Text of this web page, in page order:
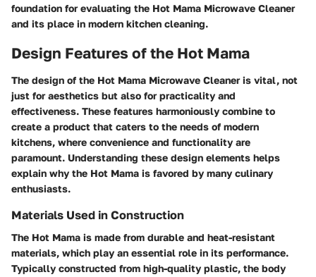
foundation for evaluating the Hot Mama Microwave Cleaner
and its place in modern kitchen cleaning.
Design Features of the Hot Mama
The design of the Hot Mama Microwave Cleaner is vital, not
just for aesthetics but also for practicality and
effectiveness. These features harmoniously combine to
create a product that caters to the needs of modern
kitchens, where convenience and functionality are
paramount. Understanding these design elements helps
explain why the Hot Mama is favored by many culinary
enthusiasts.
Materials Used in Construction
The Hot Mama is made from durable and heat-resistant
materials, which play an essential role in its performance.
Typically constructed from high-quality plastic, the body